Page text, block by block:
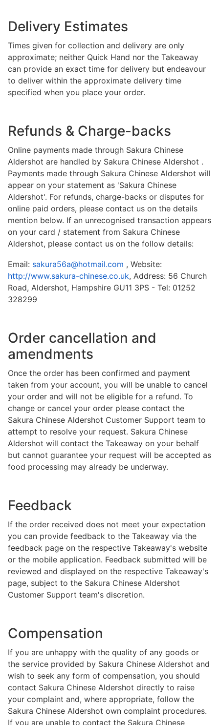
Delivery Estimates
Times given for collection and delivery are only
approximate; neither Quick Hand nor the Takeaway
can provide an exact time for delivery but endeavour
to deliver within the approximate delivery time
specified when you place your order.
Refunds & Charge-backs
Online payments made through Sakura Chinese
Aldershot are handled by Sakura Chinese Aldershot .
Payments made through Sakura Chinese Aldershot will
appear on your statement as 'Sakura Chinese
Aldershot'. For refunds, charge-backs or disputes for
online paid orders, please contact us on the details
mention below. If an unrecognised transaction appears
on your card / statement from Sakura Chinese
Aldershot, please contact us on the follow details:
Email: sakura56a@hotmail.com , Website:
http://www.sakura-chinese.co.uk, Address: 56 Church
Road, Aldershot, Hampshire GU11 3PS - Tel: 01252
328299
Order cancellation and
amendments
Once the order has been confirmed and payment
taken from your account, you will be unable to cancel
your order and will not be eligible for a refund. To
change or cancel your order please contact the
Sakura Chinese Aldershot Customer Support team to
attempt to resolve your request. Sakura Chinese
Aldershot will contact the Takeaway on your behalf
but cannot guarantee your request will be accepted as
food processing may already be underway.
Feedback
If the order received does not meet your expectation
you can provide feedback to the Takeaway via the
feedback page on the respective Takeaway's website
or the mobile application. Feedback submitted will be
reviewed and displayed on the respective Takeaway's
page, subject to the Sakura Chinese Aldershot
Customer Support team's discretion.
Compensation
If you are unhappy with the quality of any goods or
the service provided by Sakura Chinese Aldershot and
wish to seek any form of compensation, you should
contact Sakura Chinese Aldershot directly to raise
your complaint and, where appropriate, follow the
Sakura Chinese Aldershot own complaint procedures.
If you are unable to contact the Sakura Chinese